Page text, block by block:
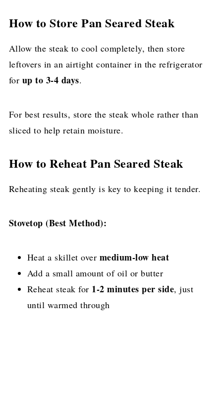
How to Store Pan Seared Steak
Allow the steak to cool completely, then store
leftovers in an airtight container in the refrigerator
for up to 3-4 days.
For best results, store the steak whole rather than
sliced to help retain moisture.
How to Reheat Pan Seared Steak
Reheating steak gently is key to keeping it tender.
Stovetop (Best Method):
Heat a skillet over medium-low heat
Add a small amount of oil or butter
Reheat steak for 1-2 minutes per side, just
until warmed through